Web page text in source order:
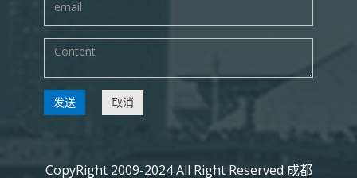
发送 取消
CopyRight 2009-2024 All Right Reserved 成都